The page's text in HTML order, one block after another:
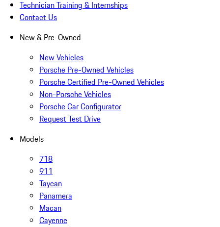
Technician Training & Internships
Contact Us
New & Pre-Owned
New Vehicles
Porsche Pre-Owned Vehicles
Porsche Certified Pre-Owned Vehicles
Non-Porsche Vehicles
Porsche Car Configurator
Request Test Drive
Models
718
911
Taycan
Panamera
Macan
Cayenne